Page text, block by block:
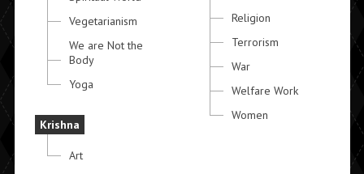
Vegetarianism
We are Not the
Body
Yoga
Krishna
Art
Religion
Terrorism
War
Welfare Work
Women